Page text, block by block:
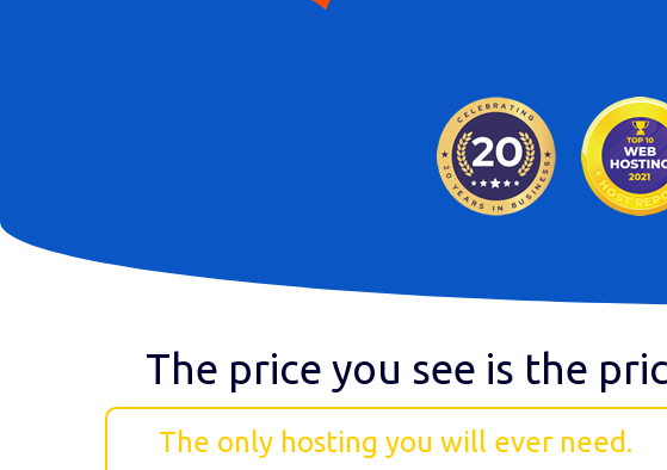
The price you see is the
The only hosting you will ever need.